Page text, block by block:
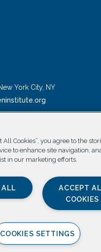
York City, NY
All Cookies”, you agree to the
to enhance site navigation,
in our marketing efforts.
ACCEPT
COOKIES
ALL
COOKIES SETTINGS